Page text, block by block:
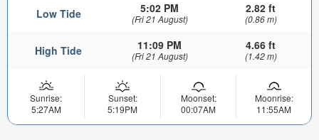
Low Tide 5:02 PM
(Fri 21 August)
2.82 ft
(0.86 m)
High Tide 11:09 PM
(Fri 21 August)
4.66 ft
(1.42 m)
Sunrise:
5:27AM
Sunset:
5:19PM
Moonset:
00:07AM
Moonrise:
11:55AM